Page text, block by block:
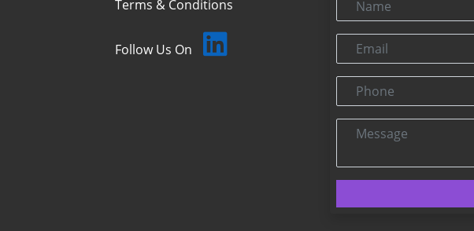
Terms & Conditions
Follow Us On Email
Phone
Message